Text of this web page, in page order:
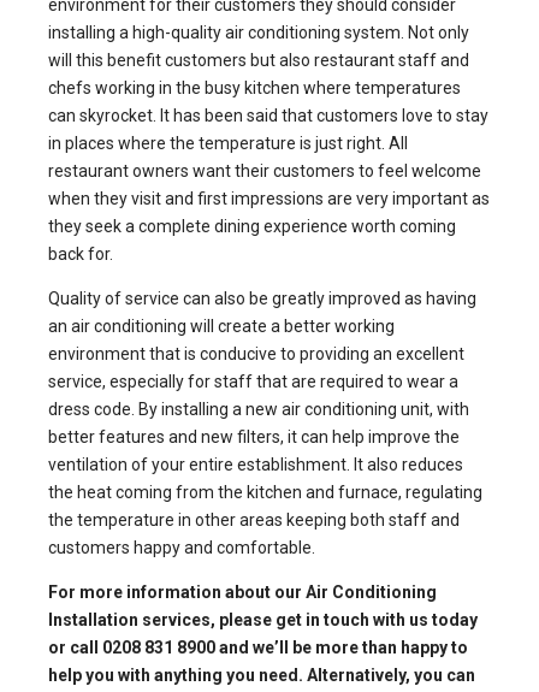
environment for their customers they should consider
installing a high-quality air conditioning system. Not only
will this benefit customers but also restaurant staff and
chefs working in the busy kitchen where temperatures
can skyrocket. It has been said that customers love to stay
in places where the temperature is just right. All
restaurant owners want their customers to feel welcome
when they visit and first impressions are very important as
they seek a complete dining experience worth coming
back for.
Quality of service can also be greatly improved as having
an air conditioning will create a better working
environment that is conducive to providing an excellent
service, especially for staff that are required to wear a
dress code. By installing a new air conditioning unit, with
better features and new filters, it can help improve the
ventilation of your entire establishment. It also reduces
the heat coming from the kitchen and furnace, regulating
the temperature in other areas keeping both staff and
customers happy and comfortable.
For more information about our Air Conditioning
Installation services, please get in touch with us today
or call 0208 831 8900 and we’ll be more than happy to
help you with anything you need. Alternatively, you can